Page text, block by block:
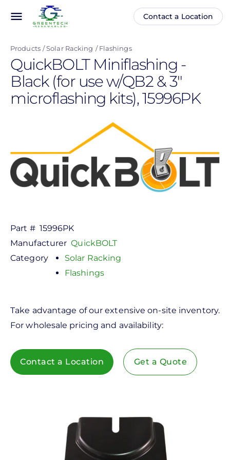
content
menu
Main
Anonymous
menu
Contact a Location
Products Solar Racking Flashings
QuickBOLT Miniflashing -
Black (for use w/QB2 & 3"
microflashing kits), 15996PK
Part # 15996PK
Manufacturer QuickBOLT
Category
Solar Racking
Flashings
Take advantage of our extensive on-site inventory.
For wholesale pricing and availability:
Contact a Location Get a Quote